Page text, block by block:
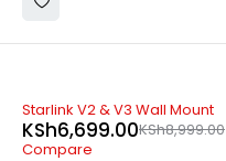
-26%
Starlink V2 & V3 Wall Mount
KSh8,999.00
KSh6,699.00
Compare